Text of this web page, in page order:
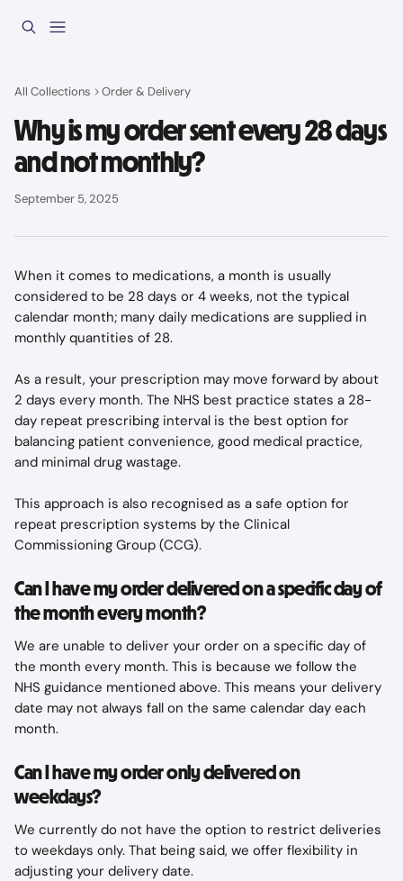
All Collections Order & Delivery
Why is my order sent every 28 days
and not monthly?
September 5, 2025
When it comes to medications, a month is usually
considered to be 28 days or 4 weeks, not the typical
calendar month; many daily medications are supplied in
monthly quantities of 28.
As a result, your prescription may move forward by about
2 days every month. The NHS best practice states a 28-
day repeat prescribing interval is the best option for
balancing patient convenience, good medical practice,
and minimal drug wastage.
This approach is also recognised as a safe option for
repeat prescription systems by the Clinical
Commissioning Group (CCG).
Can I have my order delivered on a specific day of
the month every month?
We are unable to deliver your order on a specific day of
the month every month. This is because we follow the
NHS guidance mentioned above. This means your delivery
date may not always fall on the same calendar day each
month.
Can I have my order only delivered on
weekdays?
We currently do not have the option to restrict deliveries
to weekdays only. That being said, we offer flexibility in
adjusting your delivery date.